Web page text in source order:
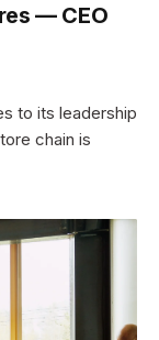
— CEO
to its leadership
chain is